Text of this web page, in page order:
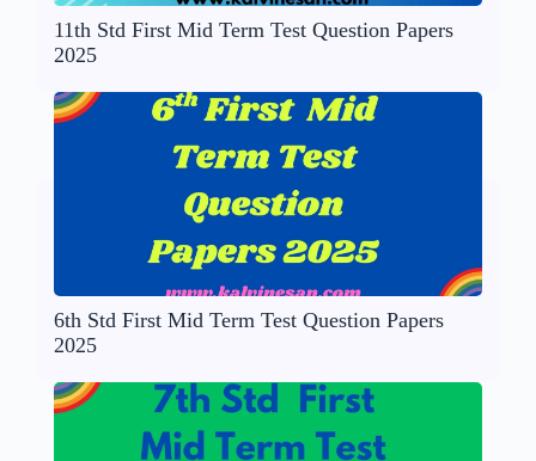
11th Std First Mid Term Test Question Papers
2025
6th Std First Mid Term Test Question Papers
2025